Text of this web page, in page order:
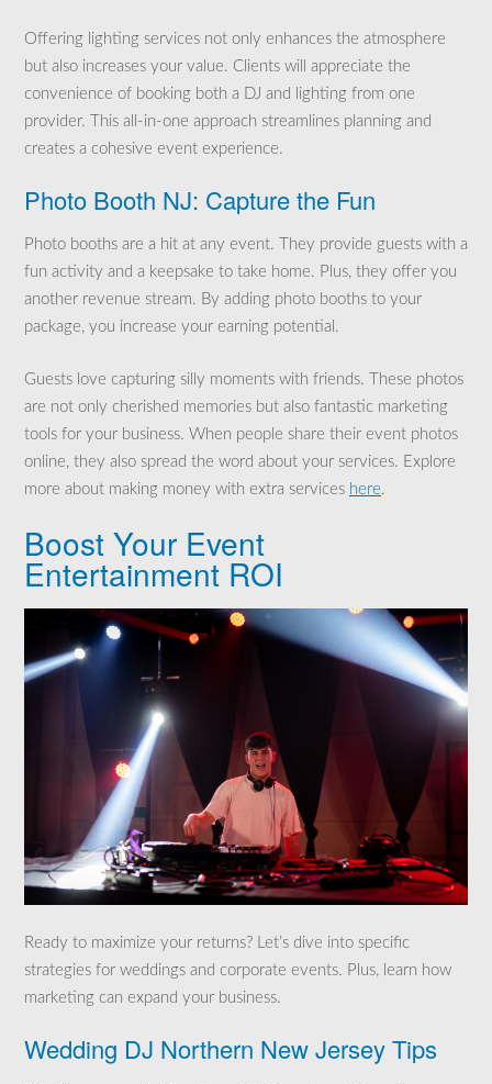
Offering lighting services not only enhances the atmosphere
but also increases your value. Clients will appreciate the
convenience of booking both a DJ and lighting from one
provider. This all-in-one approach streamlines planning and
creates a cohesive event experience.
Photo Booth NJ: Capture the Fun
Photo booths are a hit at any event. They provide guests with a
fun activity and a keepsake to take home. Plus, they offer you
another revenue stream. By adding photo booths to your
package, you increase your earning potential.
Guests love capturing silly moments with friends. These photos
are not only cherished memories but also fantastic marketing
tools for your business. When people share their event photos
online, they also spread the word about your services. Explore
more about making money with extra services here.
Boost Your Event
Entertainment ROI
Ready to maximize your returns? Let’s dive into specific
strategies for weddings and corporate events. Plus, learn how
marketing can expand your business.
Wedding DJ Northern New Jersey Tips